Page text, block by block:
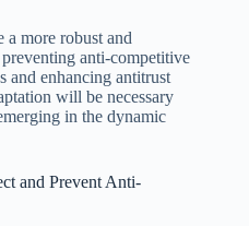
a more robust and
anti-competitive
and enhancing antitrust
will be necessary
in the dynamic
and Prevent Anti-